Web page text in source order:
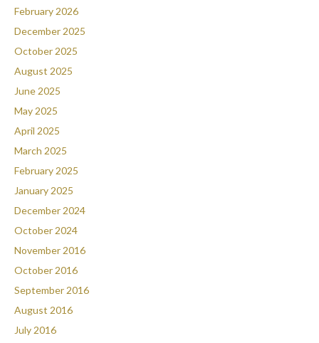
February 2026
December 2025
October 2025
August 2025
June 2025
May 2025
April 2025
March 2025
February 2025
January 2025
December 2024
October 2024
November 2016
October 2016
September 2016
August 2016
July 2016